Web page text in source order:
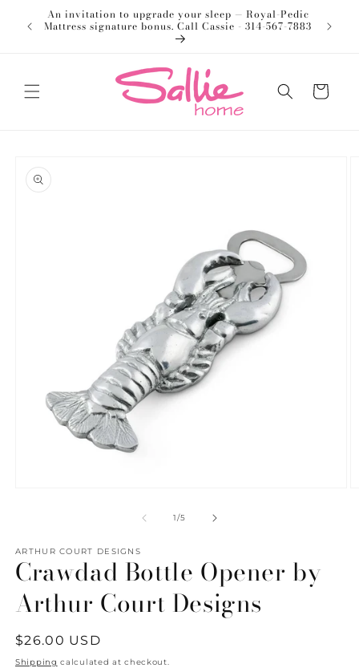
Skip to
content
An invitation to upgrade your sleep — Royal-Pedic
Mattress signature bonus. Call Cassie - 314-567-7883
Cart
product
information
1/of
5
ARTHUR COURT DESIGNS
Crawdad Bottle Opener by
Arthur Court Designs
Regular
price
$26.00 USD
Shipping calculated at checkout.